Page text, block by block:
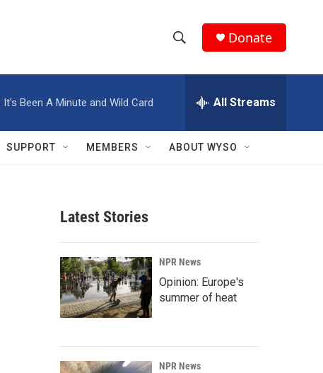
h
w
r
c
h
e
h
Q
Donate
It's Been A Minute and Wild Card All Streams
SUPPORT MEMBERS ABOUT WYSO
Latest Stories
NPR News
Opinion: Europe's
summer of heat
NPR News